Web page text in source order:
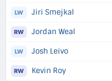
LW Jiri Smejkal
RW Jordan Weal
LW Josh Leivo
RW Kevin Roy